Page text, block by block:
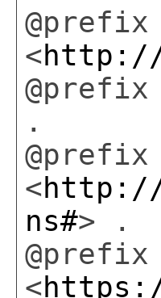
@prefix
<http://
.
<http://
ns#> .
<